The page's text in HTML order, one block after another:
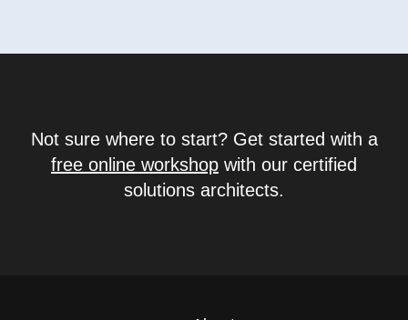
Not sure where to start? Get started with a
free online workshop with our certified
solutions architects.